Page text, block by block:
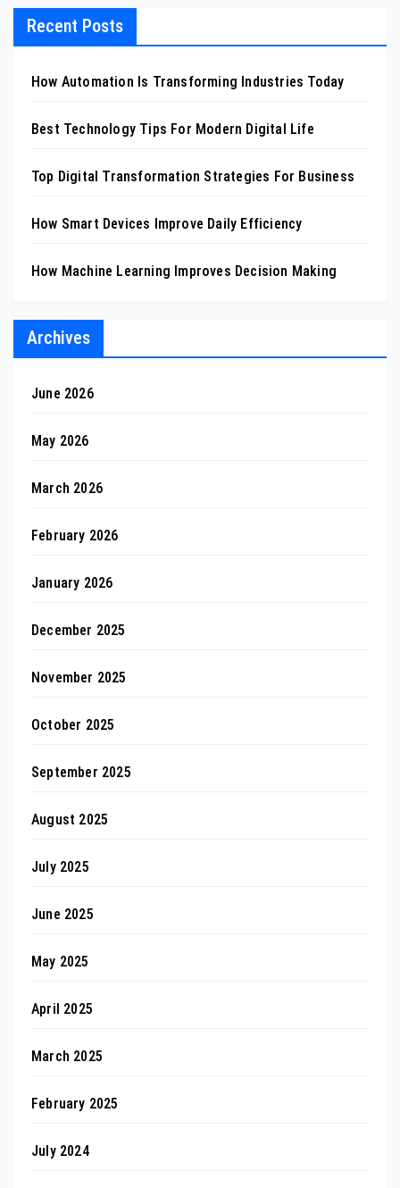
Recent Posts
How Automation Is Transforming Industries Today
Best Technology Tips For Modern Digital Life
Top Digital Transformation Strategies For Business
How Smart Devices Improve Daily Efficiency
How Machine Learning Improves Decision Making
Archives
June 2026
May 2026
March 2026
February 2026
January 2026
December 2025
November 2025
October 2025
September 2025
August 2025
July 2025
June 2025
May 2025
April 2025
March 2025
February 2025
July 2024